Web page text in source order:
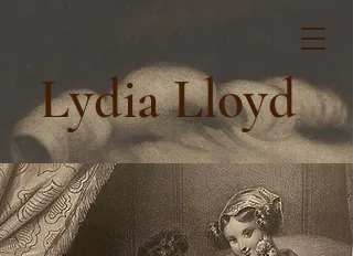
Lydia Lloyd